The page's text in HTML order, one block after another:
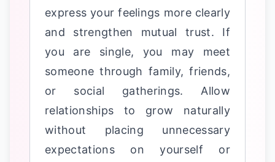
express your feelings more clearly
and strengthen mutual trust. If
you are single, you may meet
someone through family, friends,
or social gatherings. Allow
relationships to grow naturally
without placing unnecessary
expectations on yourself or